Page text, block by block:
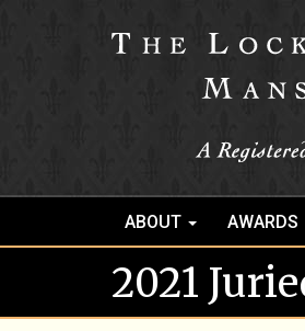
ABOUT AWARDS
2021